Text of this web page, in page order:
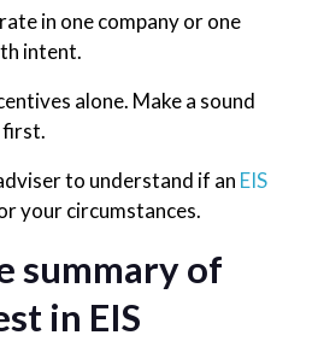
in one company or one
intent.
alone. Make a sound
first.
to understand if an EIS
your circumstances.
summary of
in EIS